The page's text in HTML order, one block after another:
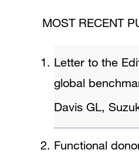
MOST RECENT
Letter to the
global
Davis GL,
Functional